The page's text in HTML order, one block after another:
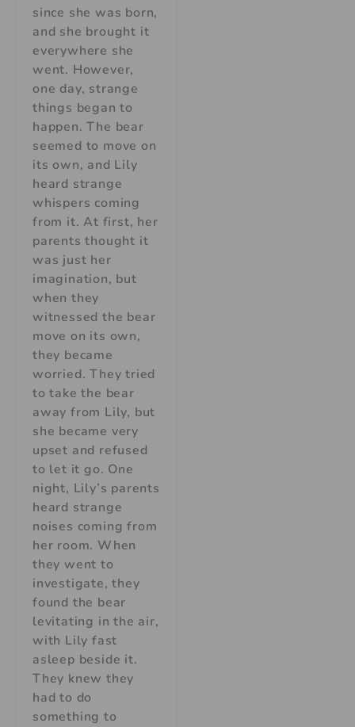
since she was born,
and she brought it
everywhere she
went. However,
one day, strange
things began to
happen. The bear
seemed to move on
its own, and Lily
heard strange
whispers coming
from it. At first, her
parents thought it
was just her
imagination, but
when they
witnessed the bear
move on its own,
they became
worried. They tried
to take the bear
away from Lily, but
she became very
upset and refused
to let it go. One
night, Lily’s parents
heard strange
noises coming from
her room. When
they went to
investigate, they
found the bear
levitating in the air,
with Lily fast
asleep beside it.
They knew they
had to do
something to